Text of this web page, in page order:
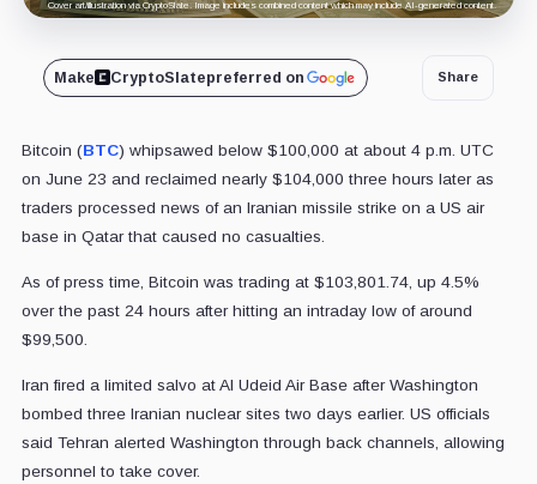
Cover art/illustration via CryptoSlate. Image includes combined content which may include AI-generated content.
Make CryptoSlatepreferred on Share
Bitcoin (BTC) whipsawed below $100,000 at about 4 p.m. UTC
on June 23 and reclaimed nearly $104,000 three hours later as
traders processed news of an Iranian missile strike on a US air
base in Qatar that caused no casualties.
As of press time, Bitcoin was trading at $103,801.74, up 4.5%
over the past 24 hours after hitting an intraday low of around
$99,500.
Iran fired a limited salvo at Al Udeid Air Base after Washington
bombed three Iranian nuclear sites two days earlier. US officials
said Tehran alerted Washington through back channels, allowing
personnel to take cover.